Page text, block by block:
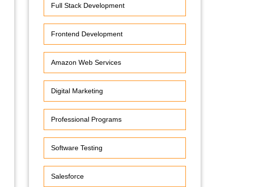
Full Stack Development
Frontend Development
Amazon Web Services
Digital Marketing
Professional Programs
Software Testing
Salesforce